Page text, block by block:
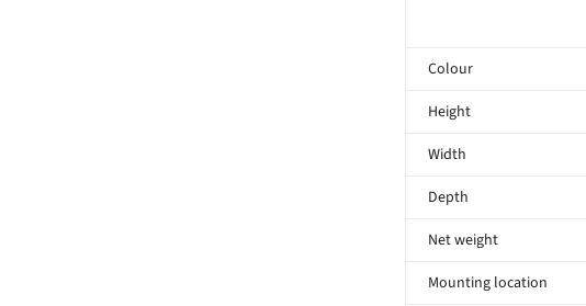
Colour
Height
Width
Depth
Net weight
Mounting location